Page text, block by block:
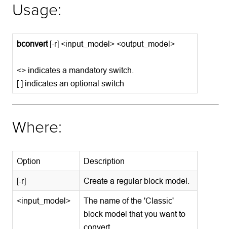
Usage:
bconvert[-r] <input_model> <output_model>
<> indicates a mandatory switch.
[ ] indicates an optional switch
Where:
Option Description
[-r] Create a regular block model.
<input_model>
The name of the 'Classic'
block model that you want to
convert.